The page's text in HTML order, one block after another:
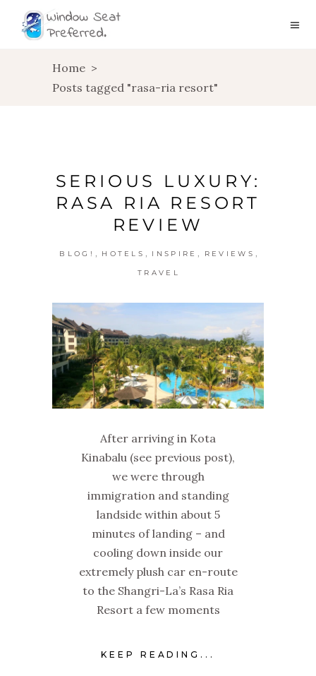
Home >
Posts tagged "rasa-ria resort"
SERIOUS LUXURY:
RASA RIA RESORT
REVIEW
BLOG! , HOTELS , INSPIRE , REVIEWS ,
TRAVEL
After arriving in Kota
Kinabalu (see previous post),
we were through
immigration and standing
landside within about 5
minutes of landing – and
cooling down inside our
extremely plush car en-route
to the Shangri-La’s Rasa Ria
Resort a few moments
KEEP READING...